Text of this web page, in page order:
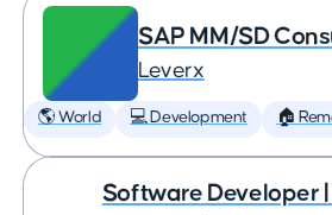
SAP MM/SD
Leverx
🌎 World 💻 Development 🏠
Software Developer |